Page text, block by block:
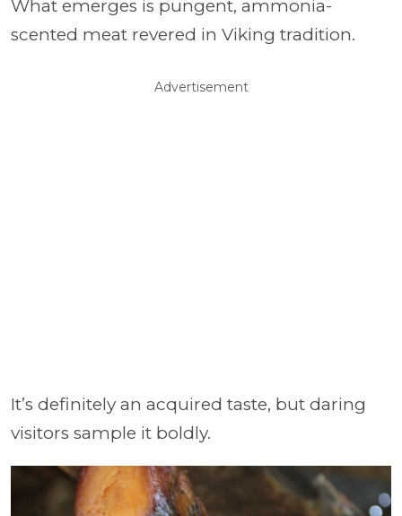
What emerges is pungent, ammonia-
scented meat revered in Viking tradition.
Advertisement
It’s definitely an acquired taste, but daring
visitors sample it boldly.